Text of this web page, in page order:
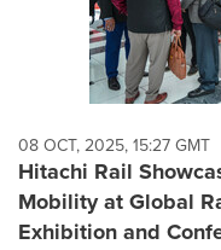
08 OCT, 2025, 15:27 GMT
Hitachi Rail
Mobility at Global
Exhibition and